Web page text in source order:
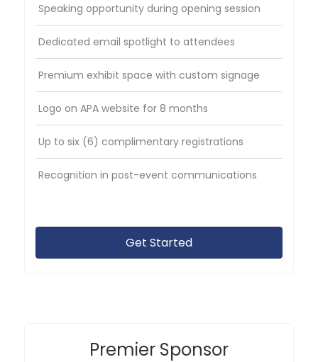
Speaking opportunity during opening session
Dedicated email spotlight to attendees
Premium exhibit space with custom signage
Logo on APA website for 8 months
Up to six (6) complimentary registrations
Recognition in post-event communications
Get Started
Premier Sponsor